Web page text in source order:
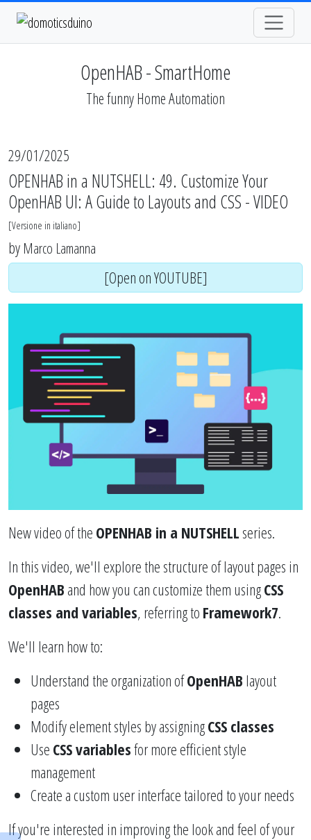
OpenHAB - SmartHome
The funny Home Automation
29/01/2025
OPENHAB in a NUTSHELL: 49. Customize Your
OpenHAB UI: A Guide to Layouts and CSS - VIDEO
[Versione in italiano]
by Marco Lamanna
[Open on YOUTUBE]
New video of the OPENHAB in a NUTSHELL series.
In this video, we'll explore the structure of layout pages in
OpenHAB and how you can customize them usingCSS
classes and variables, referring to Framework7.
We'll learn how to:
Understand the organization ofOpenHAB layout
pages
Modify element styles by assigningCSS classes
Use CSS variablesfor more efficient style
management
Create a custom user interface tailored to your needs
If you're interested in improving the look and feel of your